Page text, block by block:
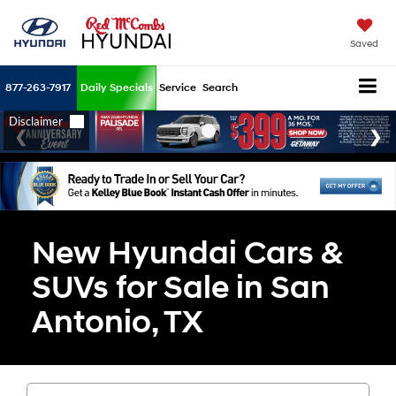
Saved
877-263-7917 Daily Specials Service Search
New Hyundai Cars &
SUVs for Sale in San
Antonio, TX